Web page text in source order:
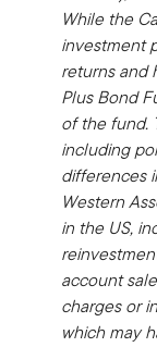
While the
investment
returns and
Plus Bond
of the fund.
including
differences
Western
in the US,
account
charges or
which may